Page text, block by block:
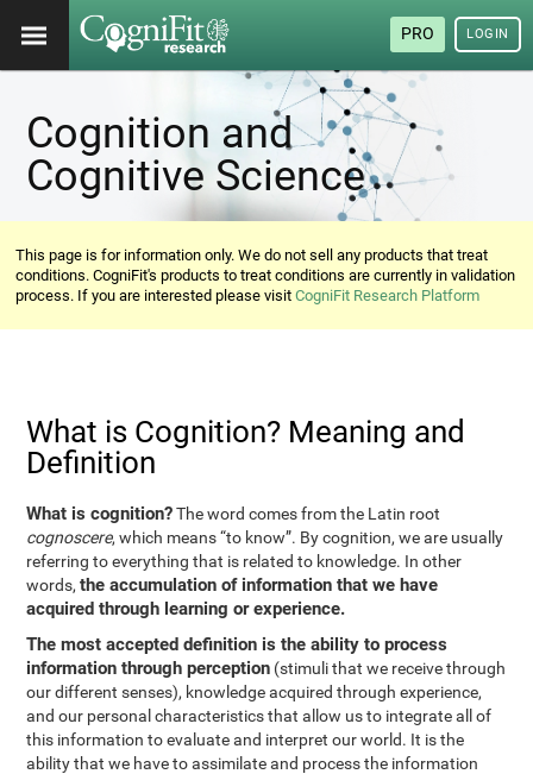
PRO LOGIN
Cognition and
Cognitive Science
This page is for information only. We do not sell any products that treat
conditions. CogniFit's products to treat conditions are currently in validation
process. If you are interested please visitCogniFit Research Platform
What is Cognition? Meaning and
Definition
What is cognition?The word comes from the Latin root
cognoscere, which means “to know”. By cognition, we are usually
referring to everything that is related to knowledge. In other
words,the accumulation of information that we have
acquired through learning or experience.
The most accepted definition is the ability to process
information through perception (stimuli that we receive through
our different senses), knowledge acquired through experience,
and our personal characteristics that allow us to integrate all of
this information to evaluate and interpret our world. It is the
ability that we have to assimilate and process the information